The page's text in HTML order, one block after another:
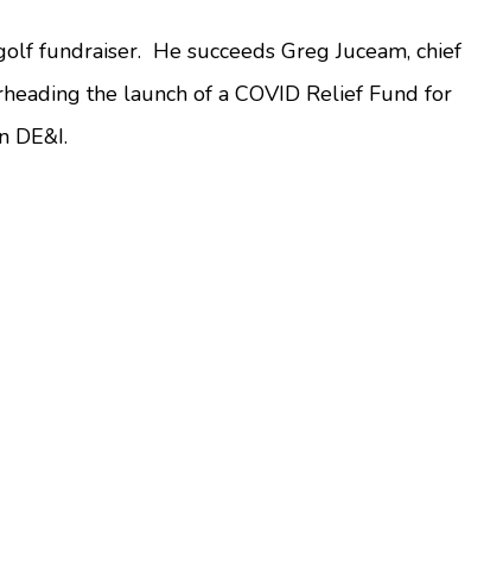
fundraiser. He succeeds Greg Juceam, chief
the launch of a COVID Relief Fund for
DE&I.